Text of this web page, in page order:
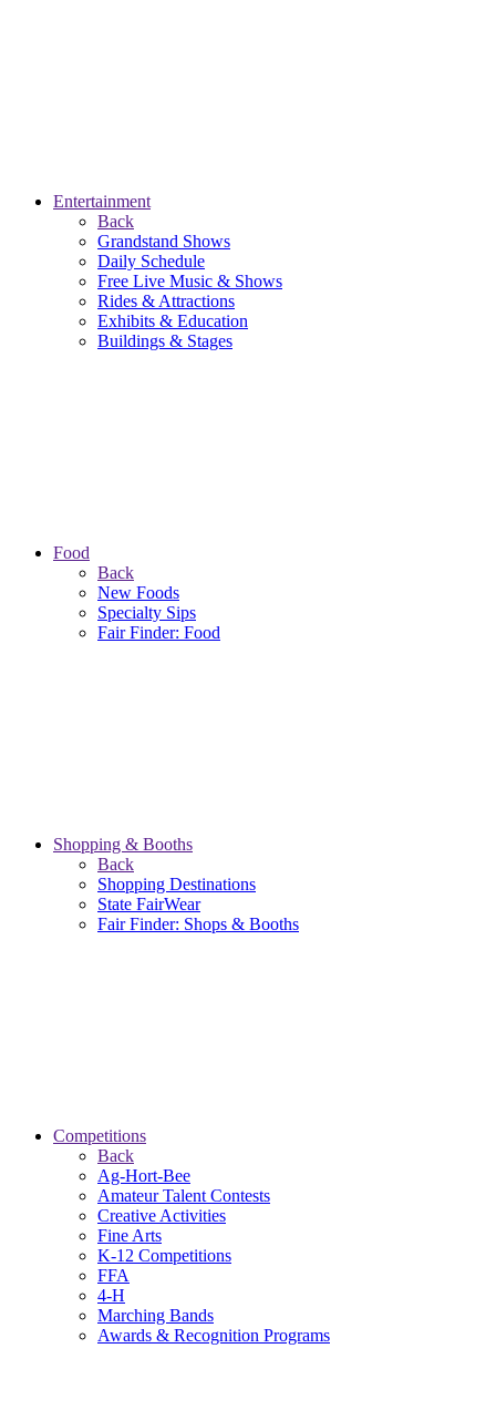
Entertainment
Back
Grandstand Shows
Daily Schedule
Free Live Music & Shows
Rides & Attractions
Exhibits & Education
Buildings & Stages
Food
Back
New Foods
Specialty Sips
Fair Finder: Food
Shopping & Booths
Back
Shopping Destinations
State FairWear
Fair Finder: Shops & Booths
Competitions
Back
Ag-Hort-Bee
Amateur Talent Contests
Creative Activities
Fine Arts
K-12 Competitions
FFA
4-H
Marching Bands
Awards & Recognition Programs